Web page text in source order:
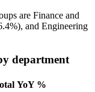
are Finance and
), and Engineering
department
YoY %